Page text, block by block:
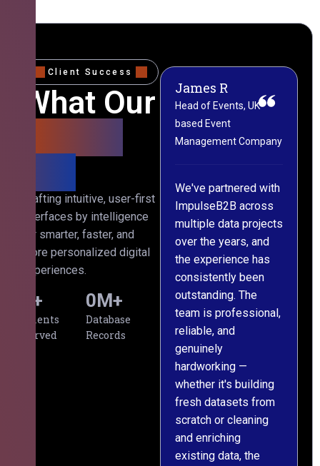
Client Success
What Our
Crafting intuitive, user-first
interfaces by intelligence
for smarter, faster, and
more personalized digital
experiences.
Clients
Served
+
Database
Records
0M+
We've partnered with
ImpulseB2B across
multiple data projects
over the years, and
the experience has
consistently been
outstanding. The
team is professional,
reliable, and
genuinely
hardworking —
whether it's building
fresh datasets from
scratch or cleaning
and enriching
existing data, the
James R
Head of Events, UK-
based Event
Management Company